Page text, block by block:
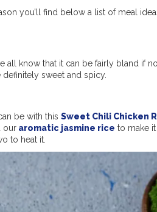
you’ll find below a list of meal
all know that it can be fairly bland if
sweet and spicy.
be with this Sweet Chili Chicken
our aromatic jasmine rice to make
to heat it.